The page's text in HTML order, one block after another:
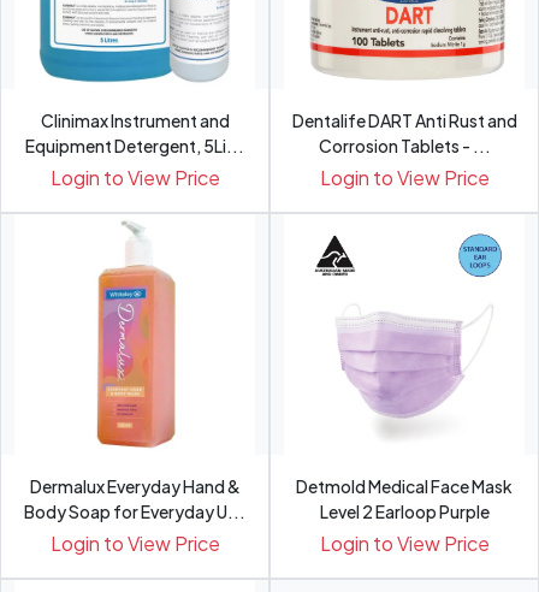
Clinimax Instrument and
Equipment Detergent, 5Li...
Login to View Price
Dentalife DART Anti Rust and
Corrosion Tablets - ...
Login to View Price
Dermalux Everyday Hand &
Body Soap for Everyday U...
Login to View Price
Detmold Medical Face Mask
Level 2 Earloop Purple
Login to View Price